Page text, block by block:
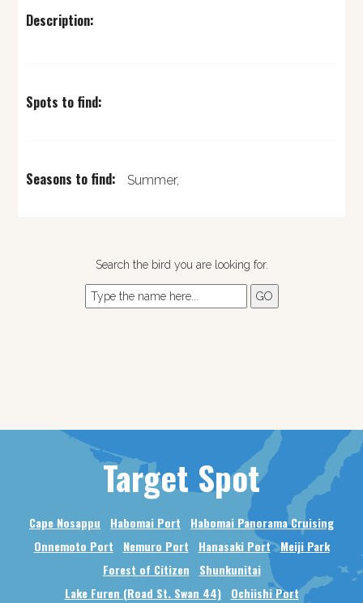
Description:
Spots to find:
Seasons to find: Summer,
Search the bird you are looking for.
Target Spot
Cape Nosappu Habomai Port
Habomai Panorama Cruising
Onnemoto Port
Nemuro Port Hanasaki Port Meiji Park
Forest of Citizen
Shunkunitai
Lake Furen (Road St. Swan 44)
Ochiishi Port